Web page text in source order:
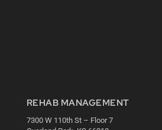
REHAB MANAGEMENT
7300 W 110th St – Floor 7